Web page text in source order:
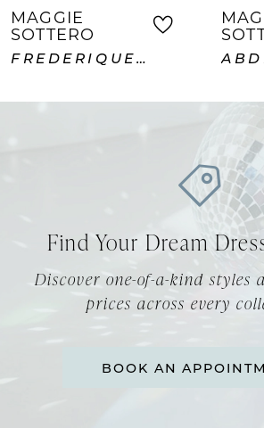
7
8
MAGGIE
SOTTERO
FREDERIQUE ROYALE
Find Your Dream
Discover one-of-a-kind styles
prices across every
BOOK AN